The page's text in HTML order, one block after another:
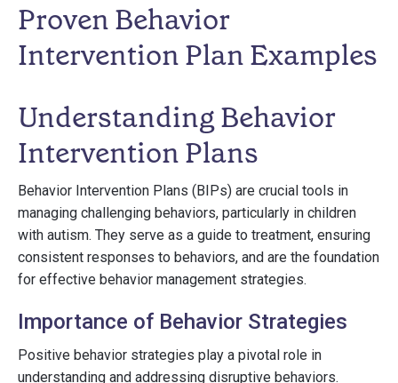
Proven Behavior
Intervention Plan Examples
Understanding Behavior
Intervention Plans
Behavior Intervention Plans (BIPs) are crucial tools in
managing challenging behaviors, particularly in children
with autism. They serve as a guide to treatment, ensuring
consistent responses to behaviors, and are the foundation
for effective behavior management strategies.
Importance of Behavior Strategies
Positive behavior strategies play a pivotal role in
understanding and addressing disruptive behaviors.